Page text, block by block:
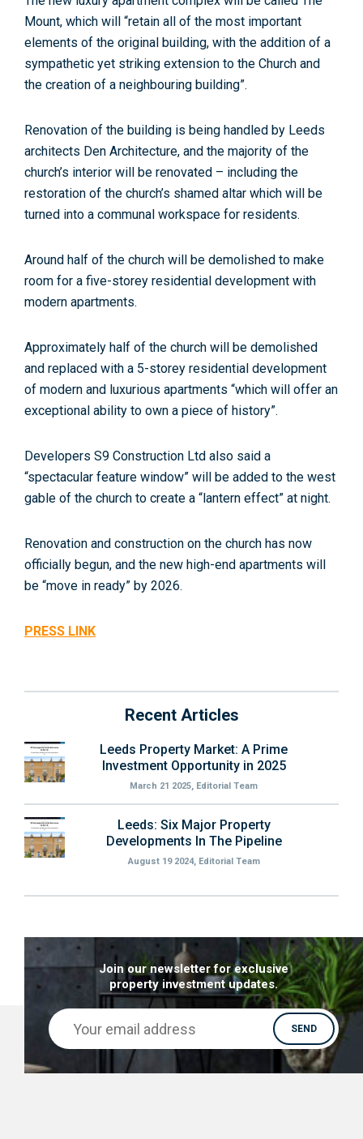
Recent Articles
Leeds Property Market: A Prime
Investment Opportunity in 2025
March 21 2025, Editorial Team
Leeds: Six Major Property
Developments In The Pipeline
August 19 2024, Editorial Team
Mount, which will “retain all of the most important
elements of the original building, with the addition of a
sympathetic yet striking extension to the Church and
the creation of a neighbouring building”.
Renovation of the building is being handled by Leeds
architects Den Architecture, and the majority of the
church’s interior will be renovated – including the
restoration of the church’s shamed altar which will be
turned into a communal workspace for residents.
Around half of the church will be demolished to make
room for a five-storey residential development with
modern apartments.
Approximately half of the church will be demolished
and replaced with a 5-storey residential development
of modern and luxurious apartments “which will offer an
exceptional ability to own a piece of history”.
Developers S9 Construction Ltd also said a
“spectacular feature window” will be added to the west
gable of the church to create a “lantern effect” at night.
Renovation and construction on the church has now
officially begun, and the new high-end apartments will
be “move in ready” by 2026.
PRESS LINK
Join our newsletter for exclusive
property investment updates.